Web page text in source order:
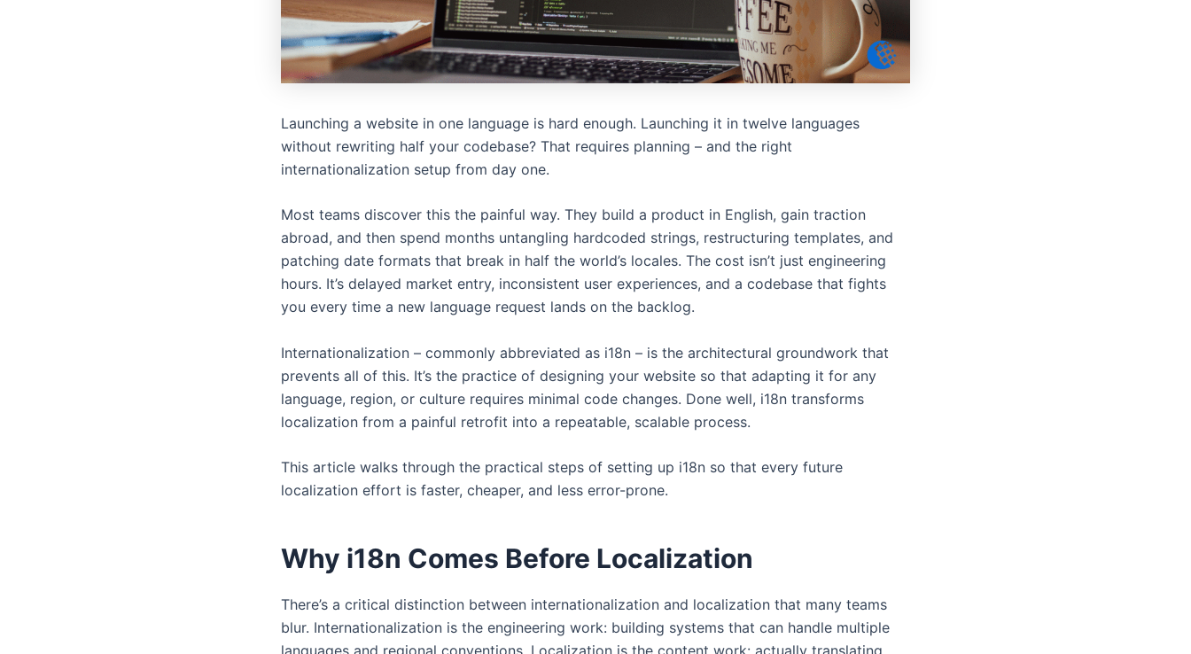
Launching a website in one language is hard enough. Launching it in twelve languages
without rewriting half your codebase? That requires planning – and the right
internationalization setup from day one.
Most teams discover this the painful way. They build a product in English, gain traction
abroad, and then spend months untangling hardcoded strings, restructuring templates, and
patching date formats that break in half the world’s locales. The cost isn’t just engineering
hours. It’s delayed market entry, inconsistent user experiences, and a codebase that fights
you every time a new language request lands on the backlog.
Internationalization – commonly abbreviated as i18n – is the architectural groundwork that
prevents all of this. It’s the practice of designing your website so that adapting it for any
language, region, or culture requires minimal code changes. Done well, i18n transforms
localization from a painful retrofit into a repeatable, scalable process.
This article walks through the practical steps of setting up i18n so that every future
localization effort is faster, cheaper, and less error-prone.
Why i18n Comes Before Localization
There’s a critical distinction between internationalization and localization that many teams
blur. Internationalization is the engineering work: building systems that can handle multiple